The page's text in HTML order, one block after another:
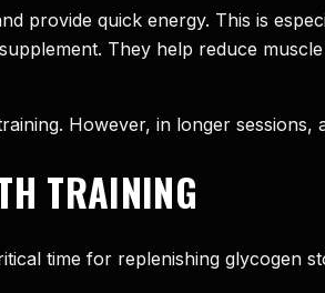
provide quick energy. This is
They help reduce
However, in longer
TRAINING
time for replenishing glycogen